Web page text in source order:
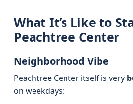
What It’s Like to
Peachtree Center
Neighborhood Vibe
Peachtree Center itself is very
on weekdays: